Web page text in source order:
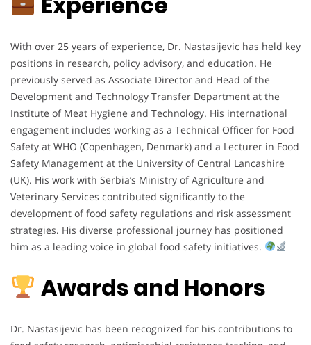
With over 25 years of experience, Dr. Nastasijevic has held key
positions in research, policy advisory, and education. He
previously served as Associate Director and Head of the
Development and Technology Transfer Department at the
Institute of Meat Hygiene and Technology. His international
engagement includes working as a Technical Officer for Food
Safety at WHO (Copenhagen, Denmark) and a Lecturer in Food
Safety Management at the University of Central Lancashire
(UK). His work with Serbia’s Ministry of Agriculture and
Veterinary Services contributed significantly to the
development of food safety regulations and risk assessment
strategies. His diverse professional journey has positioned
him as a leading voice in global food safety initiatives.
Awards and Honors
Dr. Nastasijevic has been recognized for his contributions to